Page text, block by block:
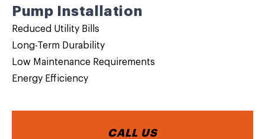
Pump Installation
Reduced Utility Bills
Long-Term Durability
Low Maintenance Requirements
Energy Efficiency
CALL US